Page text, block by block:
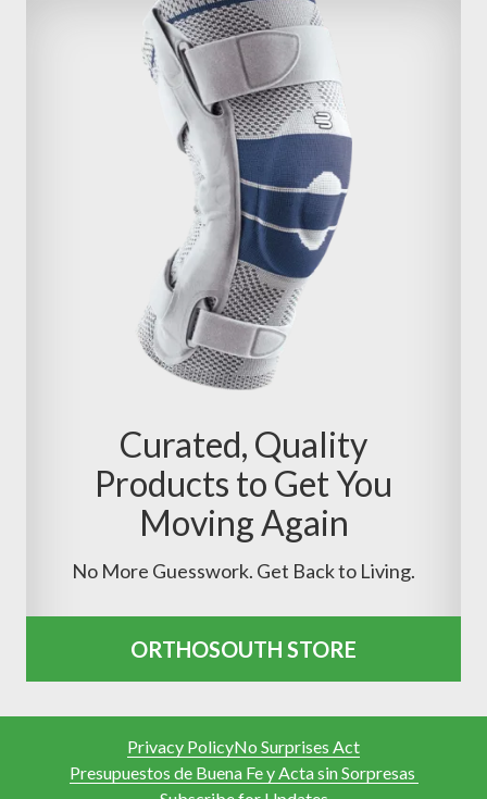
Curated, Quality
Products to Get You
Moving Again
No More Guesswork. Get Back to Living.
ORTHOSOUTH STORE
Privacy PolicyNo Surprises Act
Presupuestos de Buena Fe y Acta sin Sorpresas